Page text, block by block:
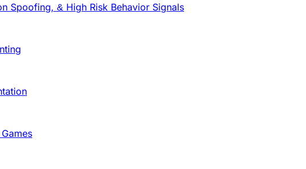
Spoofing, & High Risk Behavior Signals